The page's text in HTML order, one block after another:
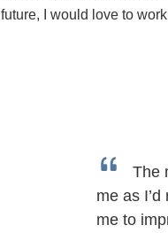
future, I would love to
The
me as
me to